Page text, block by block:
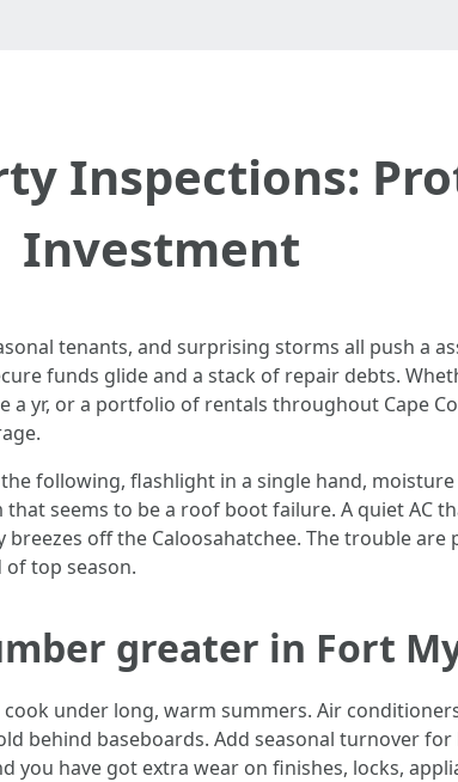
Inspections:
Investment
tenants, and surprising storms all push a
funds glide and a stack of repair debts.
yr, or a portfolio of rentals throughout Cape
following, flashlight in a single hand,
seems to be a roof boot failure. A quiet AC
off the Caloosahatchee. The trouble
of top season.
greater in Fort
under long, warm summers. Air
behind baseboards. Add seasonal turnover
you have got extra wear on finishes, locks,